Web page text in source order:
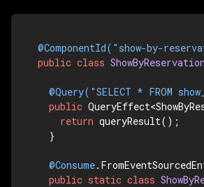
@ComponentId("show-by-
public class
@Query("SELECT * FROM
public
return queryResult();
  }
@Consume
public static class